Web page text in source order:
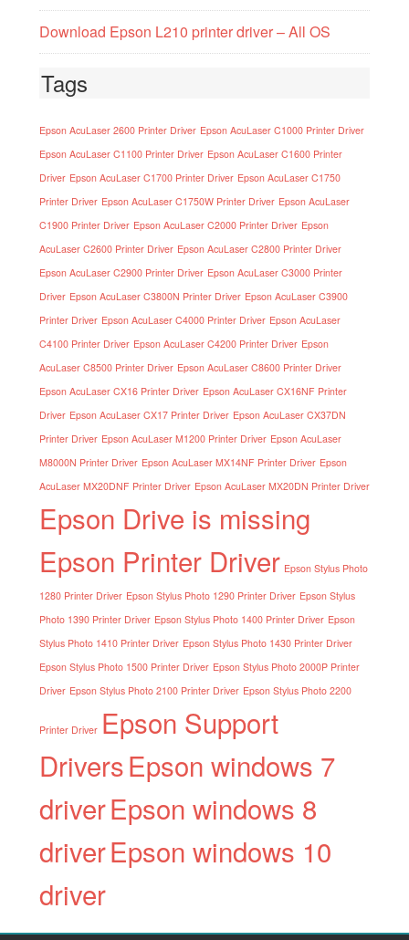
Download Epson L210 printer driver – All OS
Tags
Epson AcuLaser 2600 Printer Driver Epson AcuLaser C1000 Printer Driver
Epson AcuLaser C1100 Printer Driver Epson AcuLaser C1600 Printer
Driver Epson AcuLaser C1700 Printer Driver Epson AcuLaser C1750
Printer Driver Epson AcuLaser C1750W Printer Driver Epson AcuLaser
C1900 Printer Driver Epson AcuLaser C2000 Printer Driver Epson
AcuLaser C2600 Printer Driver Epson AcuLaser C2800 Printer Driver
Epson AcuLaser C2900 Printer Driver Epson AcuLaser C3000 Printer
Driver Epson AcuLaser C3800N Printer Driver Epson AcuLaser C3900
Printer Driver Epson AcuLaser C4000 Printer Driver Epson AcuLaser
C4100 Printer Driver Epson AcuLaser C4200 Printer Driver Epson
AcuLaser C8500 Printer Driver Epson AcuLaser C8600 Printer Driver
Epson AcuLaser CX16 Printer Driver Epson AcuLaser CX16NF Printer
Driver Epson AcuLaser CX17 Printer Driver Epson AcuLaser CX37DN
Printer Driver Epson AcuLaser M1200 Printer Driver Epson AcuLaser
M8000N Printer Driver Epson AcuLaser MX14NF Printer Driver Epson
AcuLaser MX20DNF Printer Driver Epson AcuLaser MX20DN Printer Driver
Epson Drive is missing
Epson Printer Driver Epson Stylus Photo
1280 Printer Driver Epson Stylus Photo 1290 Printer Driver Epson Stylus
Photo 1390 Printer Driver Epson Stylus Photo 1400 Printer Driver Epson
Stylus Photo 1410 Printer Driver Epson Stylus Photo 1430 Printer Driver
Epson Stylus Photo 1500 Printer Driver Epson Stylus Photo 2000P Printer
Driver Epson Stylus Photo 2100 Printer Driver Epson Stylus Photo 2200
Printer Driver Epson Support
DriversEpson windows 7
driverEpson windows 8
driverEpson windows 10
driver